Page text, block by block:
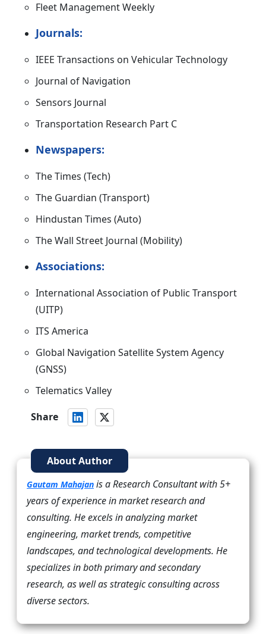
Fleet Management Weekly
Journals:
IEEE Transactions on Vehicular Technology
Journal of Navigation
Sensors Journal
Transportation Research Part C
Newspapers:
The Times (Tech)
The Guardian (Transport)
Hindustan Times (Auto)
The Wall Street Journal (Mobility)
Associations:
International Association of Public Transport
(UITP)
ITS America
Global Navigation Satellite System Agency
(GNSS)
Telematics Valley
Share
About Author
Gautam Mahajan is a Research Consultant with 5+
years of experience in market research and
consulting. He excels in analyzing market
engineering, market trends, competitive
landscapes, and technological developments. He
specializes in both primary and secondary
research, as well as strategic consulting across
diverse sectors.